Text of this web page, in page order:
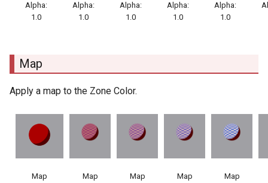
Alpha:
1.0
Alpha:
1.0
Alpha:
1.0
Alpha:
1.0
Alpha:
1.0
Map
Apply a map to the Zone Color.
Map
Map
Map
Map
Map